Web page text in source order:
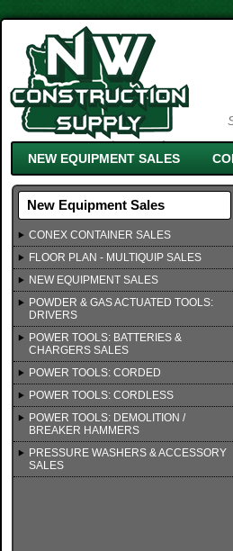
NEW EQUIPMENT SALES
New Equipment Sales
CONEX CONTAINER SALES
FLOOR PLAN - MULTIQUIP SALES
NEW EQUIPMENT SALES
POWDER & GAS ACTUATED TOOLS:
DRIVERS
POWER TOOLS: BATTERIES &
CHARGERS SALES
POWER TOOLS: CORDED
POWER TOOLS: CORDLESS
POWER TOOLS: DEMOLITION /
BREAKER HAMMERS
PRESSURE WASHERS & ACCESSORY
SALES